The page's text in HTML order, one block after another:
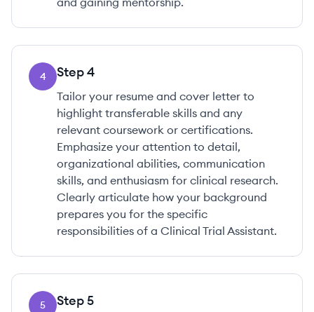
4 Step4
Tailor your resume and cover letter to
highlight transferable skills and any
relevant coursework or certifications.
Emphasize your attention to detail,
organizational abilities, communication
skills, and enthusiasm for clinical research.
Clearly articulate how your background
prepares you for the specific
responsibilities of a Clinical Trial Assistant.
5 Step5